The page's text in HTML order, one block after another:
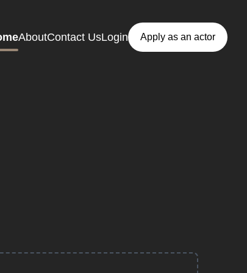
AboutContact UsLogin Apply as an actor